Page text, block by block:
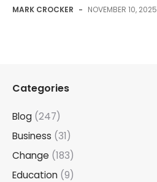
MARK CROCKER - NOVEMBER 10, 2025
Categories
Blog (247)
Business (31)
Change (183)
Education (9)